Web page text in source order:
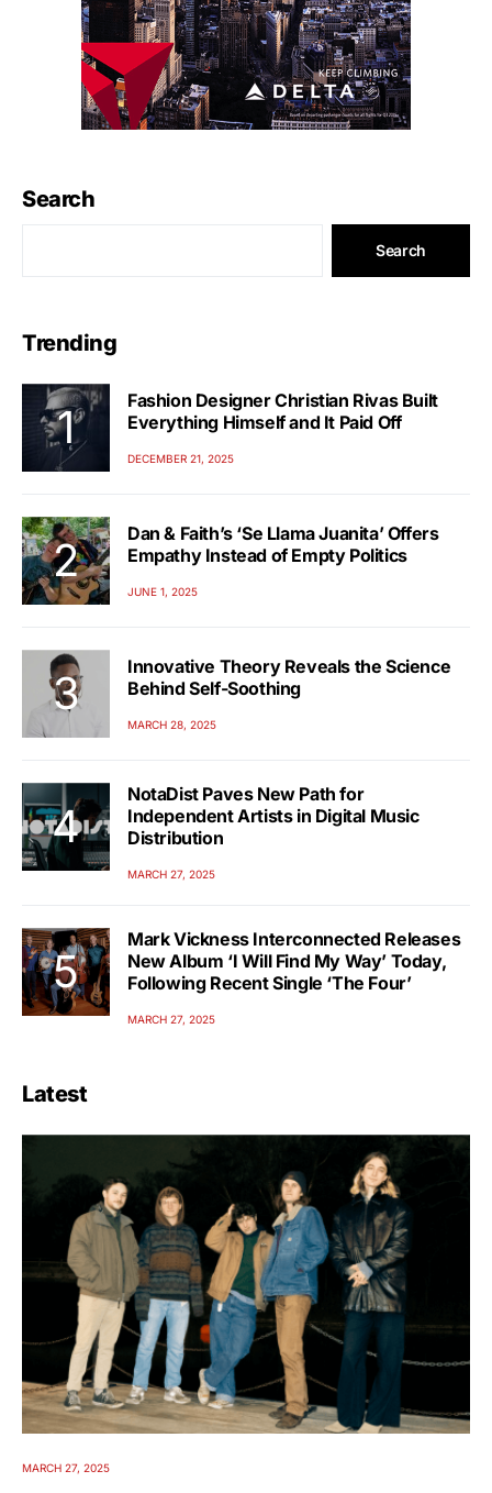
Search
Search
Trending
Fashion Designer Christian Rivas Built
Everything Himself and It Paid Off
DECEMBER 21, 2025
Dan & Faith’s ‘Se Llama Juanita’ Offers
Empathy Instead of Empty Politics
JUNE 1, 2025
Innovative Theory Reveals the Science
Behind Self-Soothing
MARCH 28, 2025
NotaDist Paves New Path for
Independent Artists in Digital Music
Distribution
MARCH 27, 2025
Mark Vickness Interconnected Releases
New Album ‘I Will Find My Way’ Today,
Following Recent Single ‘The Four’
MARCH 27, 2025
Latest
MARCH 27, 2025